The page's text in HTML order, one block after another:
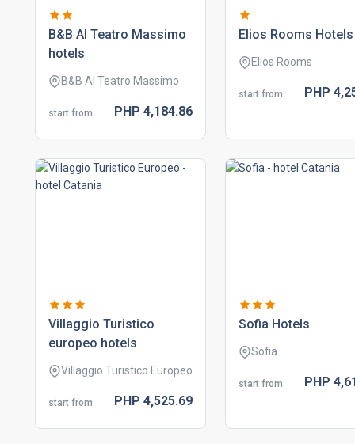
b&b al teatro massimo
hotels
B&B Al Teatro Massimo
start from PHP 4,184.86
elios rooms hotels
Elios Rooms
start from PHP
villaggio turistico
europeo hotels
Villaggio Turistico Europeo
start from PHP 4,525.69
sofia hotels
Sofia
start from PHP